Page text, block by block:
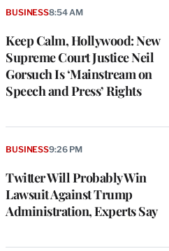
Keep Calm, Hollywood: New
Supreme Court Justice Neil
Gorsuch Is ‘Mainstream on
Speech and Press’ Rights
BUSINESS8:54 AM
Twitter Will Probably Win
Lawsuit Against Trump
Administration, Experts Say
BUSINESS9:26 PM